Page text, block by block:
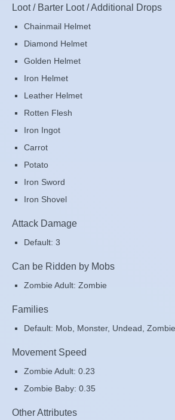
Loot / Barter Loot / Additional Drops
Chainmail Helmet
Diamond Helmet
Golden Helmet
Iron Helmet
Leather Helmet
Rotten Flesh
Iron Ingot
Carrot
Potato
Iron Sword
Iron Shovel
Attack Damage
Default: 3
Can be Ridden by Mobs
Zombie Adult: Zombie
Families
Default: Mob, Monster, Undead, Zombie
Movement Speed
Zombie Adult: 0.23
Zombie Baby: 0.35
Other Attributes